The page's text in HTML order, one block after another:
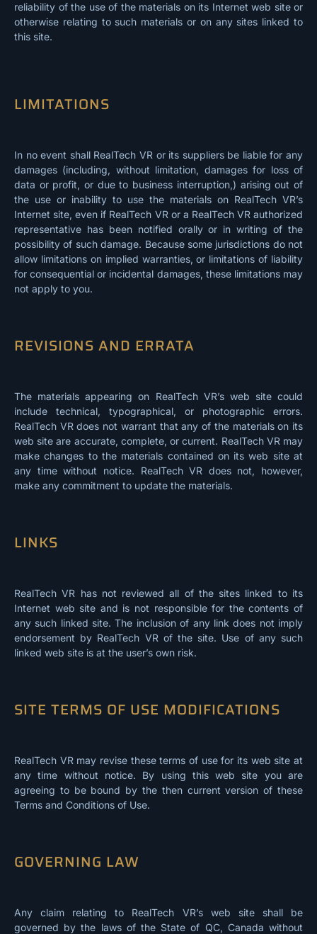
reliability of the use of the materials on its Internet web site or
otherwise relating to such materials or on any sites linked to
this site.
LIMITATIONS
In no event shall RealTech VR or its suppliers be liable for any
damages (including, without limitation, damages for loss of
data or profit, or due to business interruption,) arising out of
the use or inability to use the materials on RealTech VR’s
Internet site, even if RealTech VR or a RealTech VR authorized
representative has been notified orally or in writing of the
possibility of such damage. Because some jurisdictions do not
allow limitations on implied warranties, or limitations of liability
for consequential or incidental damages, these limitations may
not apply to you.
REVISIONS AND ERRATA
The materials appearing on RealTech VR’s web site could
include technical, typographical, or photographic errors.
RealTech VR does not warrant that any of the materials on its
web site are accurate, complete, or current. RealTech VR may
make changes to the materials contained on its web site at
any time without notice. RealTech VR does not, however,
make any commitment to update the materials.
LINKS
RealTech VR has not reviewed all of the sites linked to its
Internet web site and is not responsible for the contents of
any such linked site. The inclusion of any link does not imply
endorsement by RealTech VR of the site. Use of any such
linked web site is at the user’s own risk.
SITE TERMS OF USE MODIFICATIONS
RealTech VR may revise these terms of use for its web site at
any time without notice. By using this web site you are
agreeing to be bound by the then current version of these
Terms and Conditions of Use.
GOVERNING LAW
Any claim relating to RealTech VR’s web site shall be
governed by the laws of the State of QC, Canada without